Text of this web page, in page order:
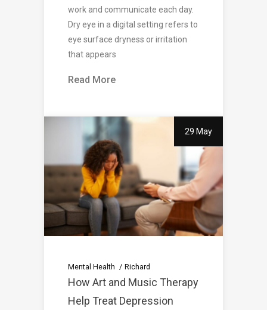
work and communicate each day.
Dry eye in a digital setting refers to
eye surface dryness or irritation
that appears
Read More
29 May
Mental Health Richard
How Art and Music Therapy
Help Treat Depression